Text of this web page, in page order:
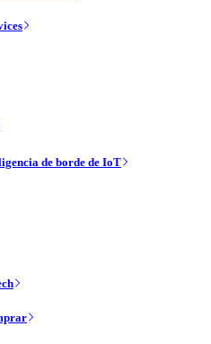
de borde de IoT